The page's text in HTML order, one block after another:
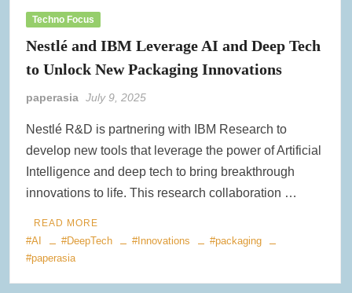
Techno Focus
Nestlé and IBM Leverage AI and Deep Tech
to Unlock New Packaging Innovations
paperasia July 9, 2025
Nestlé R&D is partnering with IBM Research to
develop new tools that leverage the power of Artificial
Intelligence and deep tech to bring breakthrough
innovations to life. This research collaboration …
READ MORE
#AI #DeepTech #Innovations
#packaging
#paperasia